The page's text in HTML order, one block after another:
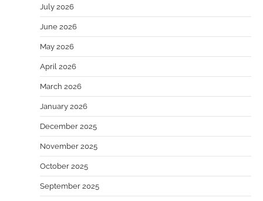
July 2026
June 2026
May 2026
April 2026
March 2026
January 2026
December 2025
November 2025
October 2025
September 2025